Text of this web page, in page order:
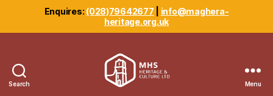
Enquires: (028)79642677
info@maghera-
heritage.org.uk
Search Menu